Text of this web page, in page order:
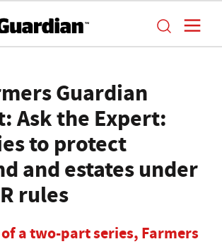
Guardian
Ask the Expert:
to protect
and estates under
rules
a two-part series, Farmers